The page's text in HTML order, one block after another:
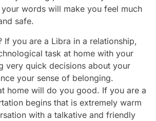
words will make you feel much
safe.
If you are a Libra in a relationship,
task at home with your
very quick decisions about your
your sense of belonging.
home will do you good. If you are a
begins that is extremely warm
with a talkative and friendly